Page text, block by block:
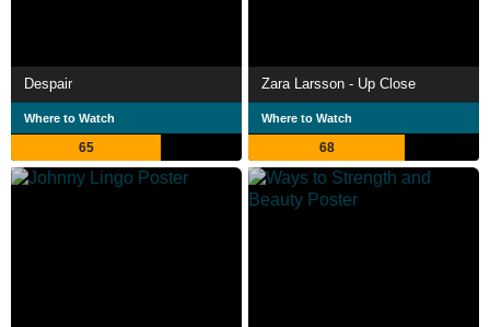
Despair
Where to Watch
65
Zara Larsson - Up Close
Where to Watch
68